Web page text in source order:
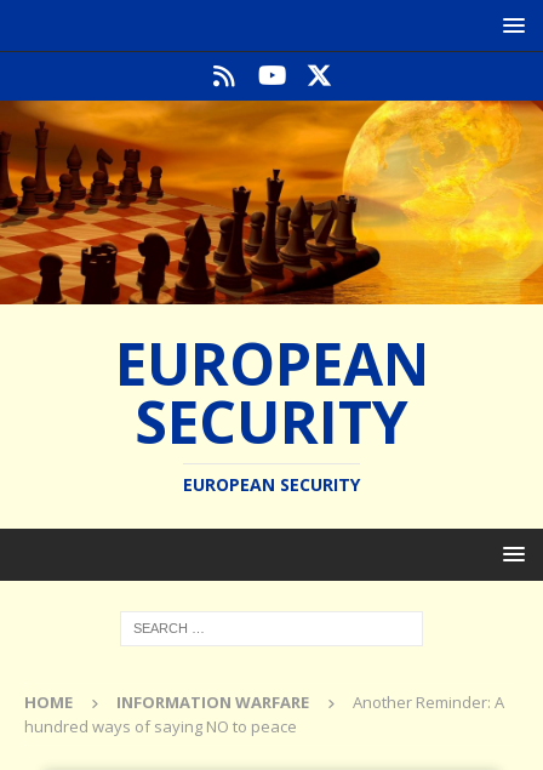
EUROPEAN
SECURITY
EUROPEAN SECURITY
HOME INFORMATION WARFARE
Another Reminder: A
hundred ways of saying NO to peace